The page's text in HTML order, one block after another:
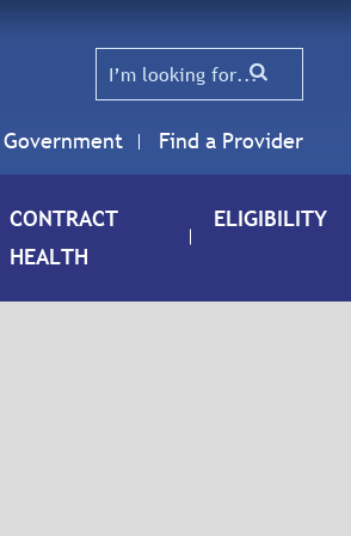
Government Find a Provider
CONTRACT
HEALTH
ELIGIBILITY